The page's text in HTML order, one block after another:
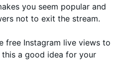
you seem popular and
not to exit the stream.
free Instagram live views to
this a good idea for your